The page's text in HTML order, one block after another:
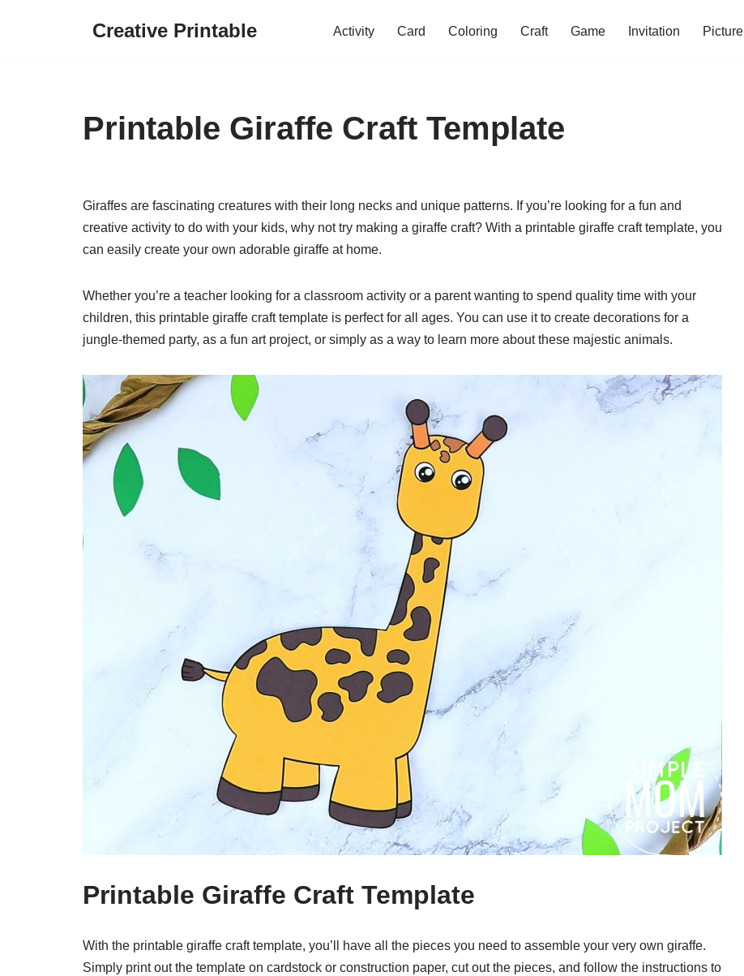
Creative Printable Activity Card Coloring Craft Game Invitation Picture
Printable Giraffe Craft Template
Giraffes are fascinating creatures with their long necks and unique patterns. If you’re looking for a fun and
creative activity to do with your kids, why not try making a giraffe craft? With a printable giraffe craft template, you
can easily create your own adorable giraffe at home.
Whether you’re a teacher looking for a classroom activity or a parent wanting to spend quality time with your
children, this printable giraffe craft template is perfect for all ages. You can use it to create decorations for a
jungle-themed party, as a fun art project, or simply as a way to learn more about these majestic animals.
Printable Giraffe Craft Template
With the printable giraffe craft template, you’ll have all the pieces you need to assemble your very own giraffe.
Simply print out the template on cardstock or construction paper, cut out the pieces, and follow the instructions to